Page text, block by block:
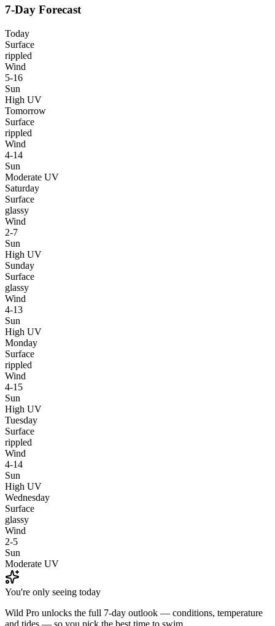
7-Day Forecast
Today
Surface
rippled
Wind
5-16
Sun
High UV
Tomorrow
Surface
rippled
Wind
4-14
Sun
Moderate UV
Saturday
Surface
glassy
Wind
2-7
Sun
High UV
Sunday
Surface
glassy
Wind
4-13
Sun
High UV
Monday
Surface
rippled
Wind
4-15
Sun
High UV
Tuesday
Surface
rippled
Wind
4-14
Sun
High UV
Wednesday
Surface
glassy
Wind
2-5
Sun
Moderate UV
You're only seeing today
Wild Pro unlocks the full 7-day outlook — conditions, temperature
and tides — so you pick the best time to swim.